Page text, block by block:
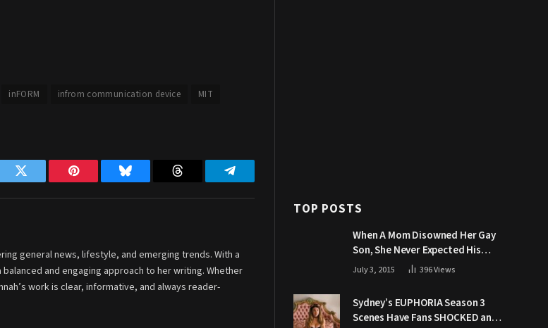
inFORM infrom communication device
MIT
Twitter Pinterest Bluesky Threads Telegram
general news, lifestyle, and emerging trends. With a
and engaging approach to her writing. Whether
work is clear, informative, and always reader-
TOP POSTS
When A Mom Disowned Her Gay
Son, She Never Expected His
Grandpa Would Respond Like
July 3, 2015 396Views
Sydney’s EUPHORIA Season 3
Scenes Have Fans SHOCKED and